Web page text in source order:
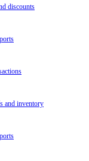
discounts
and inventory